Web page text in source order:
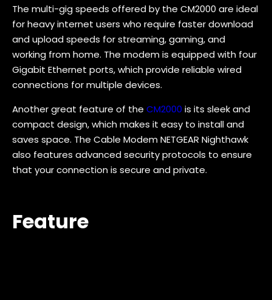
The multi-gig speeds offered by the CM2000 are ideal
for heavy internet users who require faster download
and upload speeds for streaming, gaming, and
working from home. The modem is equipped with four
Gigabit Ethernet ports, which provide reliable wired
connections for multiple devices.
Another great feature of the CM2000 is its sleek and
compact design, which makes it easy to install and
saves space. The Cable Modem NETGEAR Nighthawk
also features advanced security protocols to ensure
that your connection is secure and private.
Feature